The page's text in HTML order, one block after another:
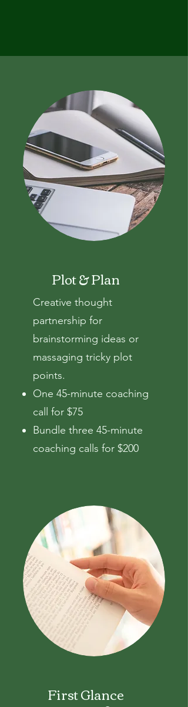
Plot & Plan
Creative thought
partnership for
brainstorming ideas or
massaging tricky plot
points.
One 45-minute coaching
call for $75
Bundle three 45-minute
coaching calls for $200
First Glance